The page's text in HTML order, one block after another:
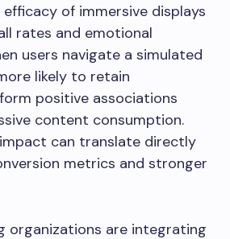
of immersive displays
rates and emotional
users navigate a simulated
likely to retain
positive associations
content consumption.
can translate directly
metrics and stronger
organizations are integrating